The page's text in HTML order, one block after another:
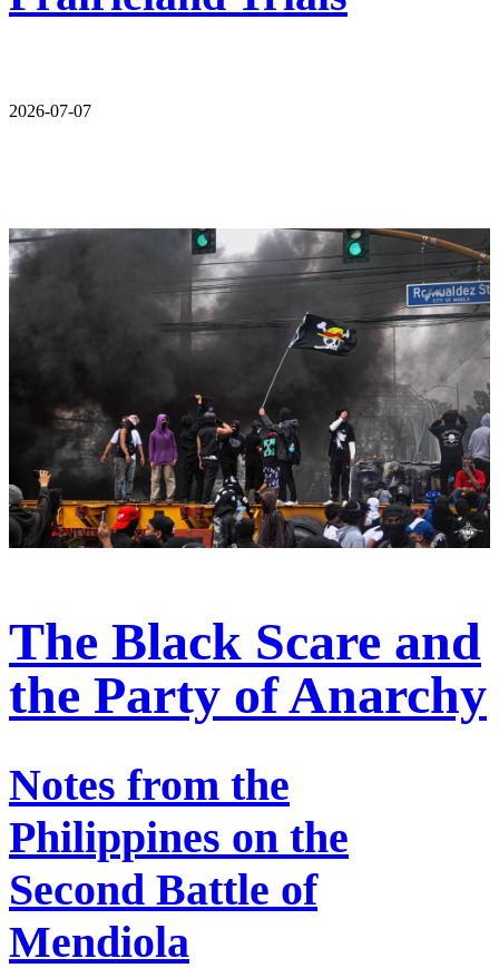
2026-07-07
The Black Scare and
the Party of Anarchy
Notes from the
Philippines on the
Second Battle of
Mendiola